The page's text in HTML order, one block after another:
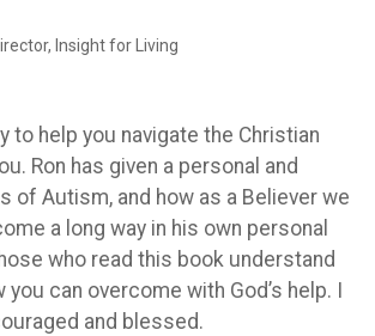
Insight for Living
to help you navigate the Christian
Ron has given a personal and
Autism, and how as a Believer we
a long way in his own personal
who read this book understand
can overcome with God’s help. I
and blessed.